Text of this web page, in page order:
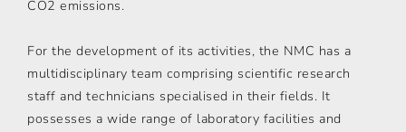
CO2 emissions.
For the development of its activities, the NMC has a
multidisciplinary team comprising scientific research
staff and technicians specialised in their fields. It
possesses a wide range of laboratory facilities and